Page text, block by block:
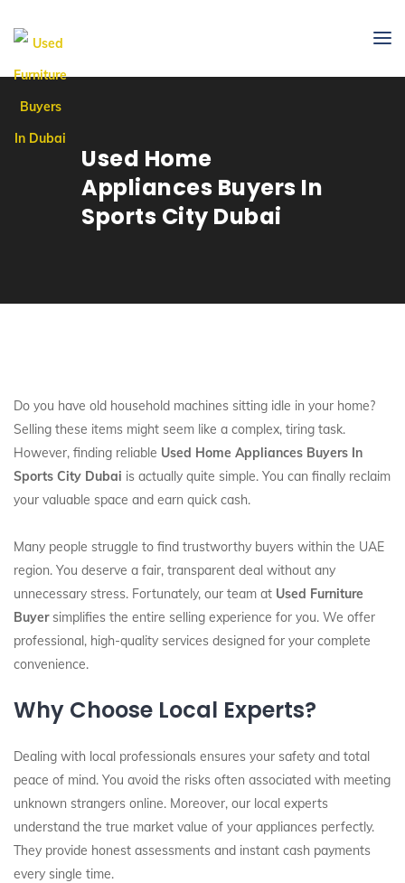
Used Home
Appliances Buyers In
Sports City Dubai
Do you have old household machines sitting idle in your home?
Selling these items might seem like a complex, tiring task.
However, finding reliable Used Home Appliances Buyers In
Sports City Dubai is actually quite simple. You can finally reclaim
your valuable space and earn quick cash.
Many people struggle to find trustworthy buyers within the UAE
region. You deserve a fair, transparent deal without any
unnecessary stress. Fortunately, our team at Used Furniture
Buyersimplifies the entire selling experience for you. We offer
professional, high-quality services designed for your complete
convenience.
Why Choose Local Experts?
Dealing with local professionals ensures your safety and total
peace of mind. You avoid the risks often associated with meeting
unknown strangers online. Moreover, our local experts
understand the true market value of your appliances perfectly.
They provide honest assessments and instant cash payments
every single time.